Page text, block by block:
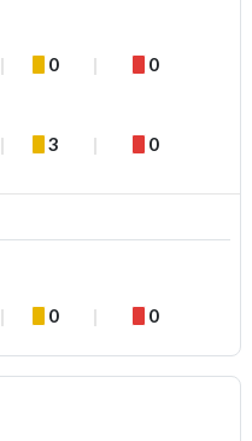
0 0
3 0
0 0